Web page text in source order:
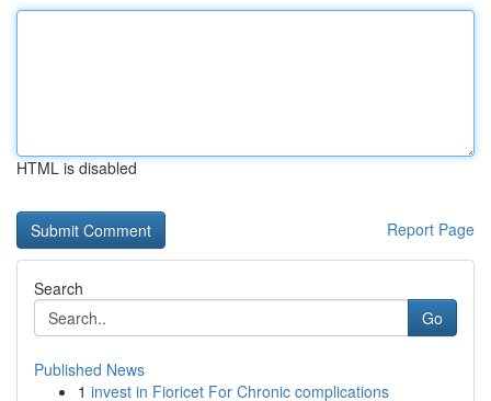
HTML is disabled
Report Page
Search
Go
Published News
1 invest in Fioricet For Chronic complications